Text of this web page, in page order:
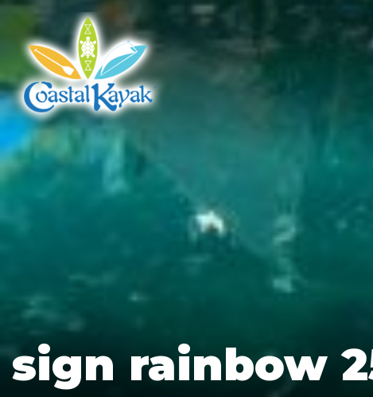
sign rainbow